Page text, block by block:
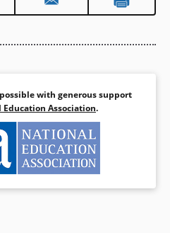
with generous support
Association.